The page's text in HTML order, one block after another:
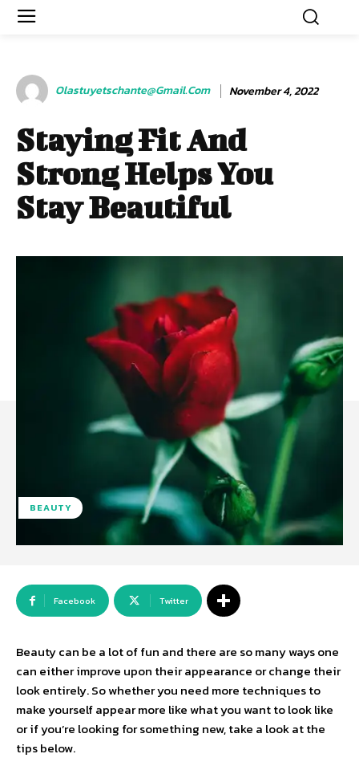
Olastuyetschante@gmail.com November 4, 2022
Staying Fit And
Strong Helps You
Stay Beautiful
BEAUTY
Facebook Twitter
Beauty can be a lot of fun and there are so many ways one
can either improve upon their appearance or change their
look entirely. So whether you need more techniques to
make yourself appear more like what you want to look like
or if you’re looking for something new, take a look at the
tips below.